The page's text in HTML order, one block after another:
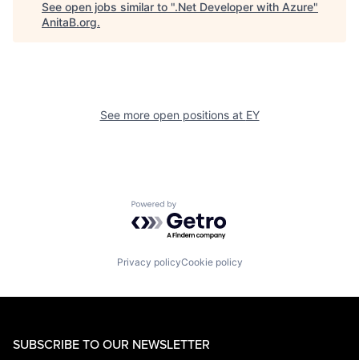
See open jobs similar to ".Net Developer with Azure"
AnitaB.org.
See more open positions at EY
Powered by Getro.com
Privacy policyCookie policy
SUBSCRIBE TO OUR NEWSLETTER